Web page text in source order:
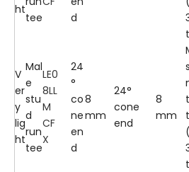
ht
tee
d
V
er
y
lig
ht
Mal
e
stu
d
run
tee
LE0
8LL
M
CF
X
24
°
co
ne
en
d
8
mm
24°
cone
end
8
mm